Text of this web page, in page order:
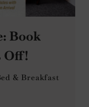
Book
Off!
& Breakfast